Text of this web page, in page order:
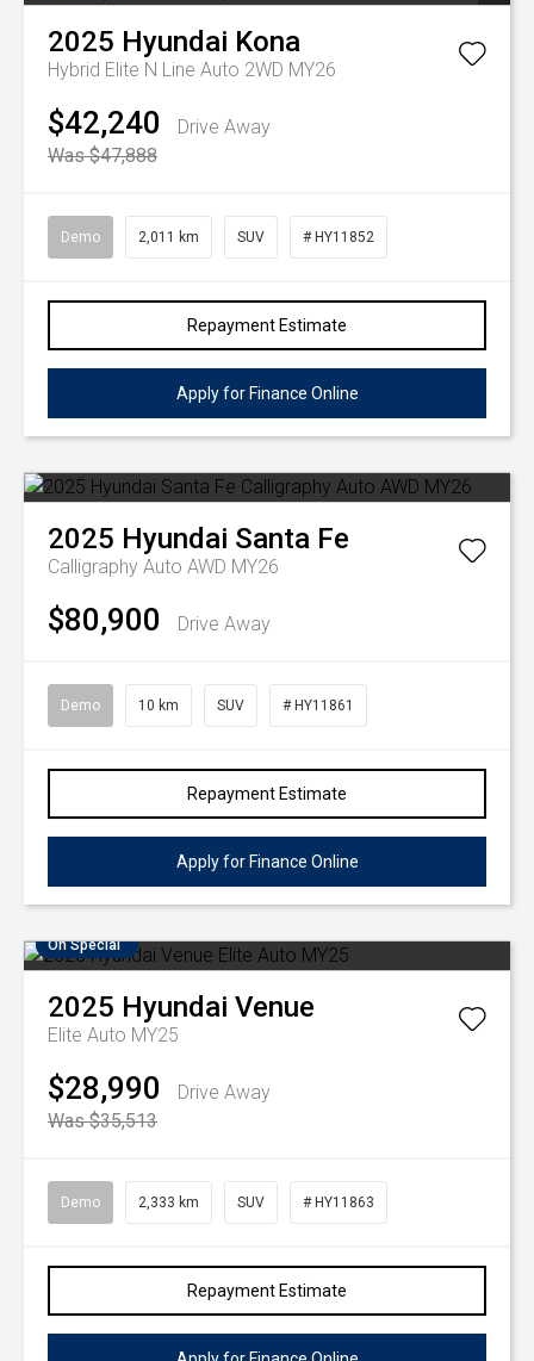
2025 Hyundai Kona
Hybrid Elite N Line Auto 2WD MY26
$42,240
Drive Away
Was $47,888
Demo 2,011 km SUV # HY11852
Repayment Estimate
Apply for Finance Online
2025 Hyundai Santa Fe
Calligraphy Auto AWD MY26
$80,900 Drive Away
Demo 10 km SUV # HY11861
Repayment Estimate
Apply for Finance Online
On Special
2025 Hyundai Venue
Elite Auto MY25
$28,990
Drive Away
Was $35,513
Demo 2,333 km SUV # HY11863
Repayment Estimate